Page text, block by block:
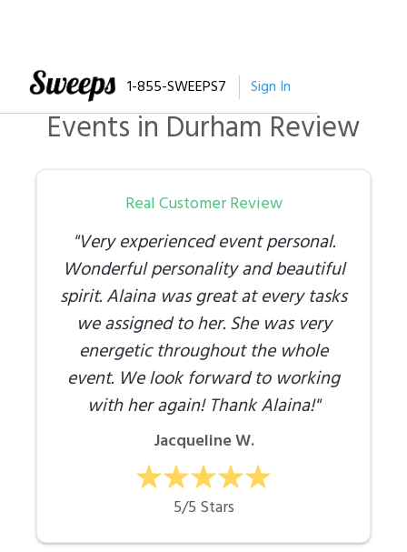
1-855-SWEEPS7 Sign In
EventsinDurhamReview
Real Customer Review
"Very experienced event personal.
Wonderful personality and beautiful
spirit. Alaina was great at every tasks
we assigned to her. She was very
energetic throughout the whole
event. We look forward to working
with her again! Thank Alaina!"
Jacqueline W.
5/5 Stars